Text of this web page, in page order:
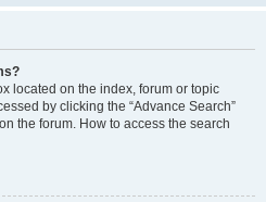
located on the index, forum or topic
by clicking the “Advance Search”
the forum. How to access the search